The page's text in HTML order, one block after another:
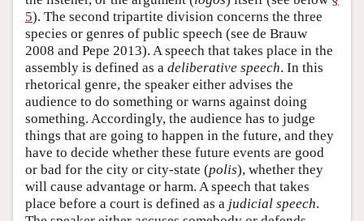
5). The second tripartite division concerns the three
species or genres of public speech (see de Brauw
2008 and Pepe 2013). A speech that takes place in the
assembly is defined as a deliberative speech. In this
rhetorical genre, the speaker either advises the
audience to do something or warns against doing
something. Accordingly, the audience has to judge
things that are going to happen in the future, and they
have to decide whether these future events are good
or bad for the city or city-state (polis), whether they
will cause advantage or harm. A speech that takes
place before a court is defined as a judicial speech.